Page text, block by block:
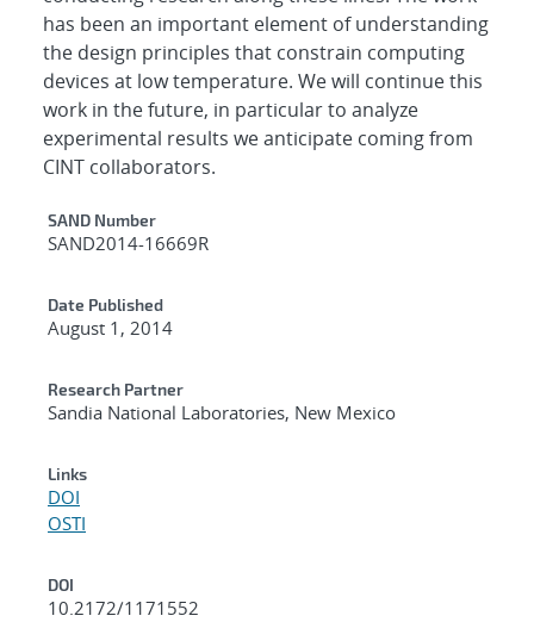
has been an important element of understanding
the design principles that constrain computing
devices at low temperature. We will continue this
work in the future, in particular to analyze
experimental results we anticipate coming from
CINT collaborators.
Additional Metadata
SAND Number
SAND2014-16669R
Date Published
August 1, 2014
Research Partner
Sandia National Laboratories, New Mexico
Links
DOI
OSTI
DOI
10.2172/1171552